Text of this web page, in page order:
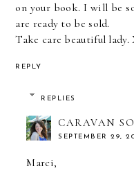
on your book. I will be
are ready to be sold.
Take care beautiful lady.
REPLY
REPLIES
CARAVAN
SEPTEMBER 29,
Marci,